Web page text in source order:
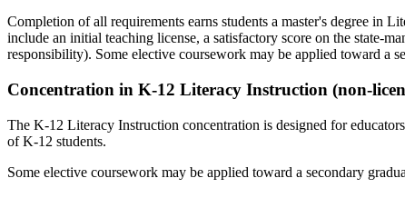
Completion of all requirements earns students a master's degree in
include an initial teaching license, a satisfactory score on the state-
responsibility). Some elective coursework may be applied toward a
Concentration in K-12 Literacy Instruction (non-
The K-12 Literacy Instruction concentration is designed for
of K-12 students.
Some elective coursework may be applied toward a secondary